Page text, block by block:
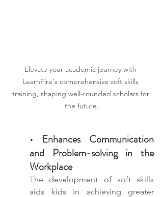
Elevate your academic journey with
LearnFire's comprehensive soft skills
training, shaping well-rounded scholars for
the future.
• Enhances Communication
and Problem-solving in the
Workplace
The development of soft skills
aids kids in achieving greater